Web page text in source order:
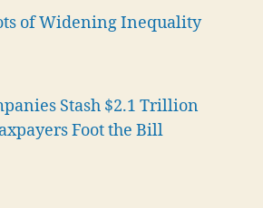
of Widening Inequality
Stash $2.1 Trillion
Foot the Bill